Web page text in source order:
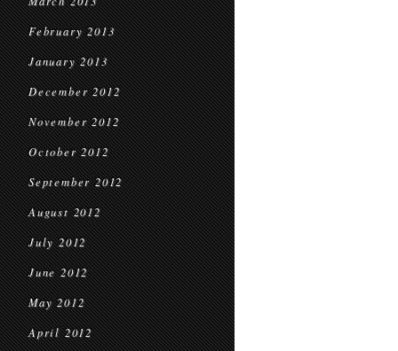
February 2013
January 2013
December 2012
November 2012
October 2012
September 2012
August 2012
July 2012
June 2012
May 2012
April 2012